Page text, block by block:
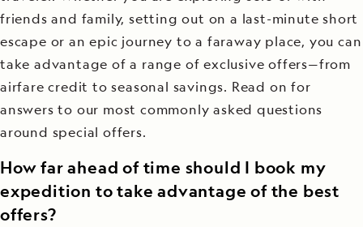
friends and family, setting out on a last-minute short
escape or an epic journey to a faraway place, you can
take advantage of a range of exclusive offers—from
airfare credit to seasonal savings. Read on for
answers to our most commonly asked questions
around special offers.
How far ahead of time should I book my
expedition to take advantage of the best
offers?